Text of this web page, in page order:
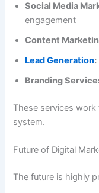
Social Media
engagement
Content
Lead Generation:
Branding
These services
system.
Future of Digital
The future is highly